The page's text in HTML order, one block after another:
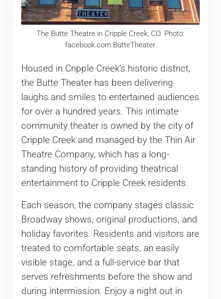
The Butte Theatre in Cripple Creek, CO. Photo:
facebook.com.ButteTheater
Housed in Cripple Creek’s historic district,
the Butte Theater has been delivering
laughs and smiles to entertained audiences
for over a hundred years. This intimate
community theater is owned by the city of
Cripple Creek and managed by the Thin Air
Theatre Company, which has a long-
standing history of providing theatrical
entertainment to Cripple Creek residents.
Each season, the company stages classic
Broadway shows, original productions, and
holiday favorites. Residents and visitors are
treated to comfortable seats, an easily
visible stage, and a full-service bar that
serves refreshments before the show and
during intermission. Enjoy a night out in